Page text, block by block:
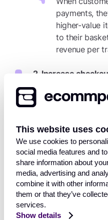
This website uses
We use cookies to
social media features and
share information about
media, advertising and
combine it with other
them or that they’ve
services.
Show details
payments,
higher-value
to their
revenue per
2. Increase
The fewer
Visa
more
purchase
3. Attract and
In today’s
can be a key
instalment